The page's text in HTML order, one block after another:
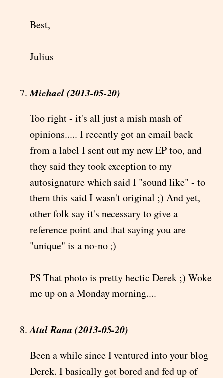
Best,
Julius
Michael (2013-05-20)
Too right - it's all just a mish mash of
opinions..... I recently got an email back
from a label I sent out my new EP too, and
they said they took exception to my
autosignature which said I "sound like" - to
them this said I wasn't original ;) And yet,
other folk say it's necessary to give a
reference point and that saying you are
"unique" is a no-no ;)
PS That photo is pretty hectic Derek ;) Woke
me up on a Monday morning....
Atul Rana (2013-05-20)
Been a while since I ventured into your blog
Derek. I basically got bored and fed up of